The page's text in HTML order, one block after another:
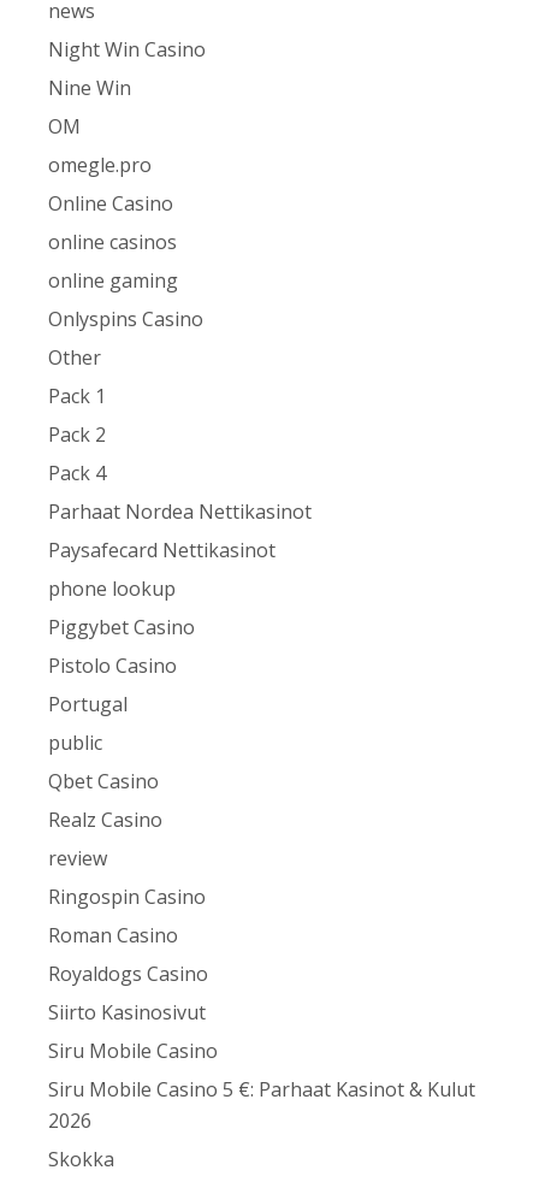
news
Night Win Casino
Nine Win
OM
omegle.pro
Online Casino
online casinos
online gaming
Onlyspins Casino
Other
Pack 1
Pack 2
Pack 4
Parhaat Nordea Nettikasinot
Paysafecard Nettikasinot
phone lookup
Piggybet Casino
Pistolo Casino
Portugal
public
Qbet Casino
Realz Casino
review
Ringospin Casino
Roman Casino
Royaldogs Casino
Siirto Kasinosivut
Siru Mobile Casino
Siru Mobile Casino 5 €: Parhaat Kasinot & Kulut
2026
Skokka